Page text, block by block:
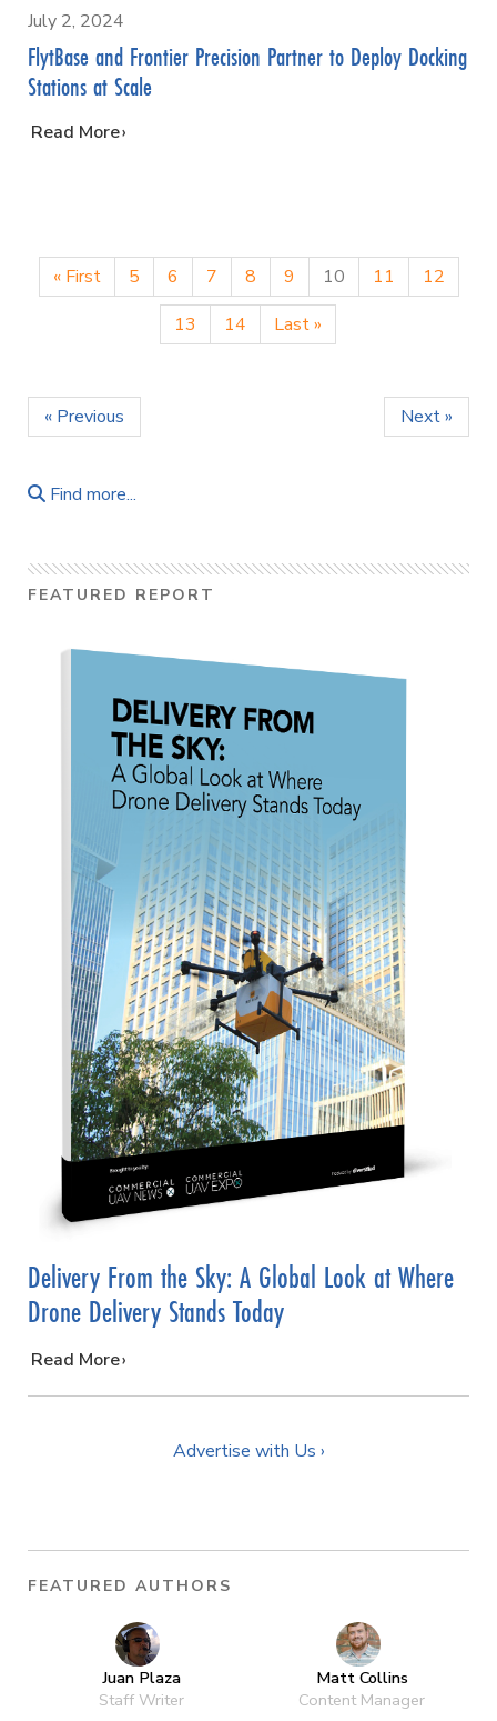
July 2, 2024
FlytBase and Frontier Precision Partner to Deploy Docking
Stations at Scale
…
Read More
« First 5 6 7 8 9 10 11
12
13
14 Last »
« Previous Next »
Find more...
FEATURED REPORT
Delivery From the Sky: A Global Look at Where
Drone Delivery Stands Today
…
Read More
Advertise with Us ›
FEATURED AUTHORS
Juan Plaza
Staff Writer
Matt Collins
Content Manager